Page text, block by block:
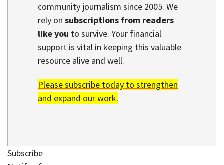
community journalism since 2005. We
rely on subscriptions from readers
like you to survive. Your financial
support is vital in keeping this valuable
resource alive and well.
Please subscribe today to strengthen
and expand our work.
Subscribe